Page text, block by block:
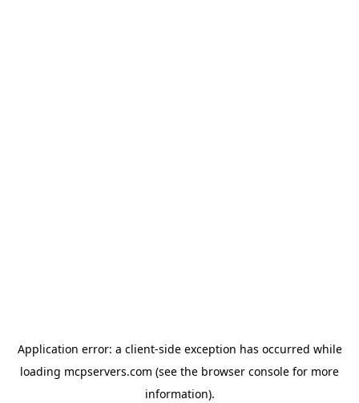
Application error: a client-side exception has occurred while
loading mcpservers.com (see the browser console for more
information).